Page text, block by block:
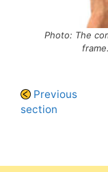
Photo: The
Previous
section